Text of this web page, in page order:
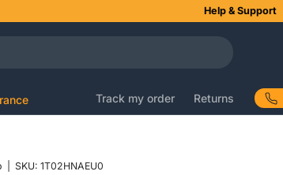
Help & Support
Track my order Returns
SKU: 1T02HNAEU0